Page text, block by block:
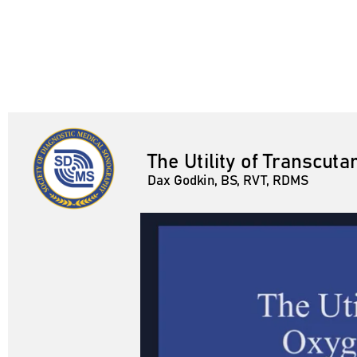
The Utility of
Dax Godkin, BS, RVT, RDMS
Dax Godkin, BS, RVT, RDMS